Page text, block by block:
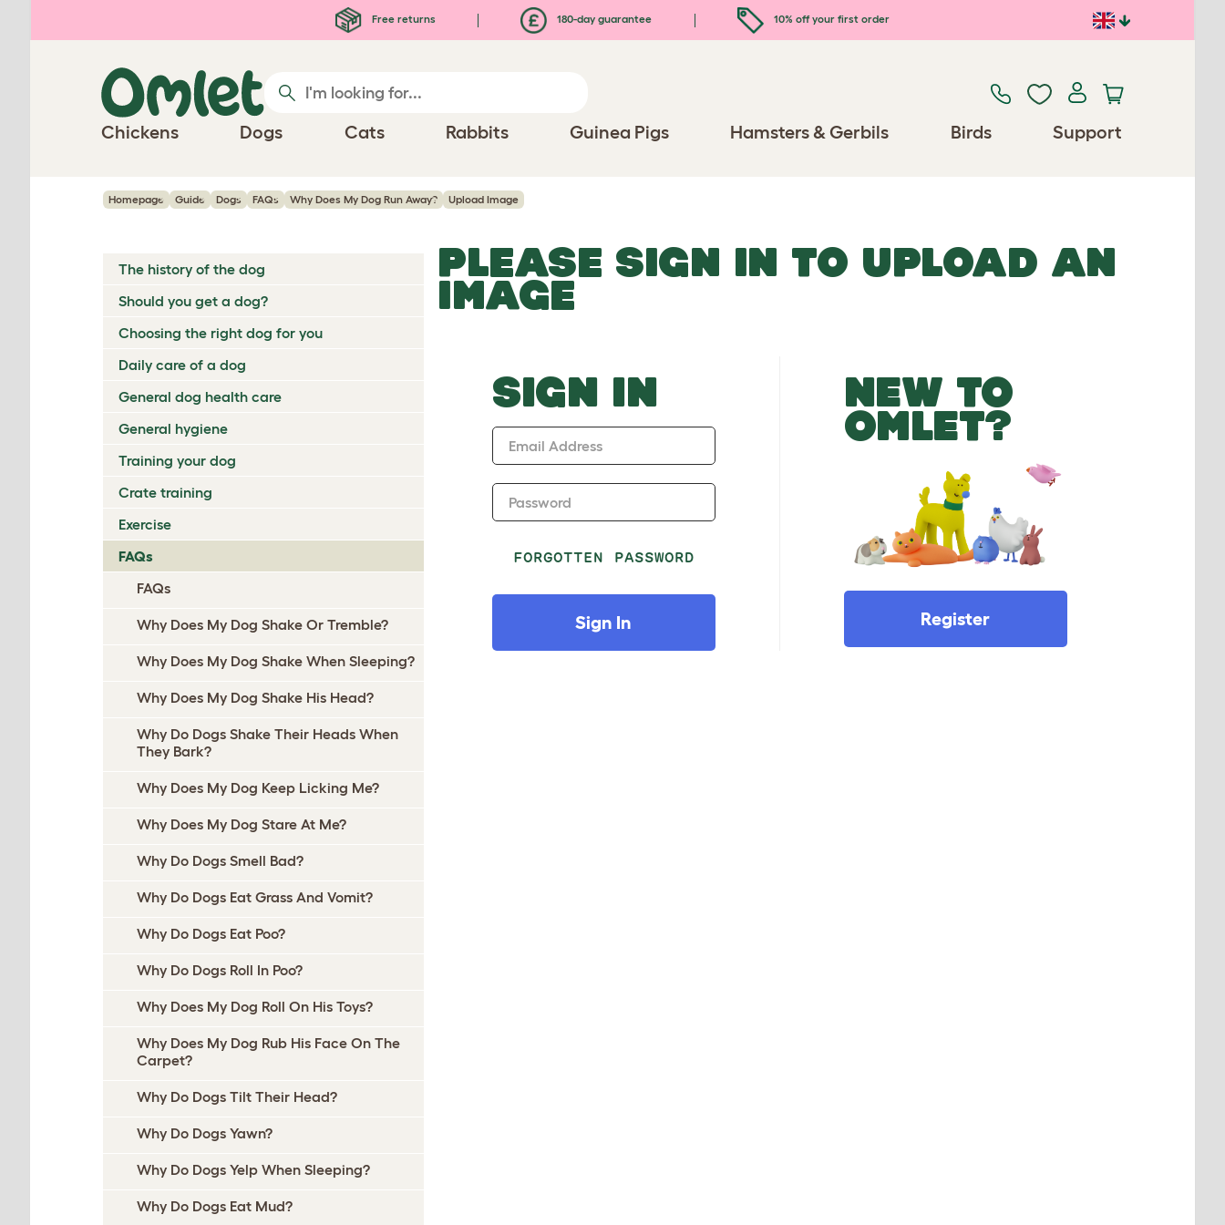
Free returns 180-day guarantee 10% off your first order
Chickens Dogs Cats Rabbits Guinea Pigs Hamsters & Gerbils Birds Support
Homepage Guide Dogs FAQs Why Does My Dog Run Away? Upload Image
The history of the dog
Should you get a dog?
Choosing the right dog for you
Daily care of a dog
General dog health care
General hygiene
Training your dog
Crate training
Exercise
FAQs
FAQs
Why Does My Dog Shake Or Tremble?
Why Does My Dog Shake When Sleeping?
Why Does My Dog Shake His Head?
Why Do Dogs Shake Their Heads When
They Bark?
Why Does My Dog Keep Licking Me?
Why Does My Dog Stare At Me?
Why Do Dogs Smell Bad?
Why Do Dogs Eat Grass And Vomit?
Why Do Dogs Eat Poo?
Why Do Dogs Roll In Poo?
Why Does My Dog Roll On His Toys?
Why Does My Dog Rub His Face On The
Carpet?
Why Do Dogs Tilt Their Head?
Why Do Dogs Yawn?
Why Do Dogs Yelp When Sleeping?
Why Do Dogs Eat Mud?
PLEASE SIGN IN TO UPLOAD AN
IMAGE
SIGN IN
Email Address
Password
FORGOTTEN PASSWORD
Sign In
NEW TO
OMLET?
Register